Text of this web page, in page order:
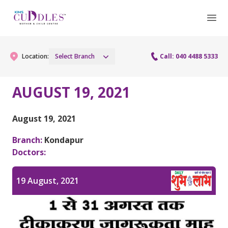
Location: Select Branch Call: 040 4488 5333
Gynaecology
Gynaecology Services
Urogynecology Services
Hysteroscopy
Colposcopy
Maternity Services
Obstetrics
Fetal Medicine
Antenatal Care
Fertility Services
Preconception
Pediatrics
Pediatric Services
Neonatology
AUGUST 19, 2021
August 19, 2021
Branch: Kondapur
Doctors:
19 August, 2021